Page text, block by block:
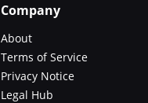
Company
About
Terms of Service
Privacy Notice
Legal Hub